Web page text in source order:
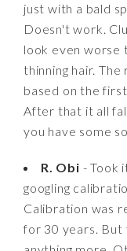
just with a bald
Doesn't work.
look even worse
thinning hair.
based on the
After that it all
you have some
R. Obi - Took
googling
Calibration was
for 30 years. But